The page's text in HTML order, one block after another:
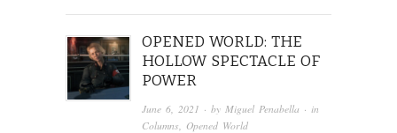
OPENED WORLD: THE
HOLLOW SPECTACLE OF
POWER
June 6, 2021 · by Miguel Penabella · in
Columns
Opened World